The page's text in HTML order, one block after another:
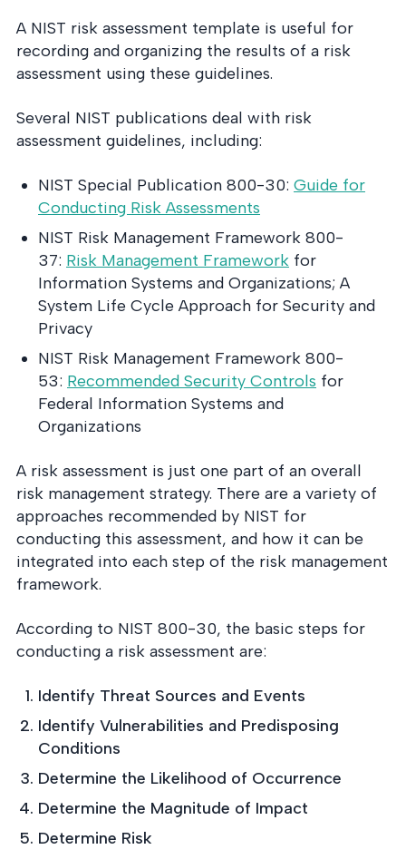
A NIST risk assessment template is useful for
recording and organizing the results of a risk
assessment using these guidelines.
Several NIST publications deal with risk
assessment guidelines, including:
NIST Special Publication 800-30: Guide for
Conducting Risk Assessments
NIST Risk Management Framework 800-
37: Risk Management Framework for
Information Systems and Organizations; A
System Life Cycle Approach for Security and
Privacy
NIST Risk Management Framework 800-
53: Recommended Security Controls for
Federal Information Systems and
Organizations
A risk assessment is just one part of an overall
risk management strategy. There are a variety of
approaches recommended by NIST for
conducting this assessment, and how it can be
integrated into each step of the risk management
framework.
According to NIST 800-30, the basic steps for
conducting a risk assessment are:
Identify Threat Sources and Events
Identify Vulnerabilities and Predisposing
Conditions
Determine the Likelihood of Occurrence
Determine the Magnitude of Impact
Determine Risk